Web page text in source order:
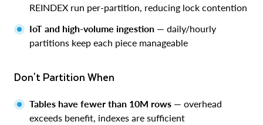
REINDEX run per-partition, reducing lock contention
IoT and high-volume ingestion — daily/hourly
partitions keep each piece manageable
Don't Partition When
Tables have fewer than 10M rows — overhead
exceeds benefit, indexes are sufficient